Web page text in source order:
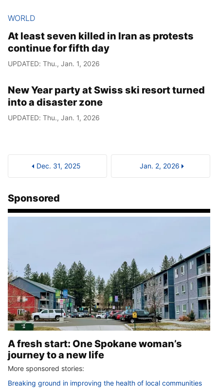
WORLD
At least seven killed in Iran as protests
continue for fifth day
UPDATED: Thu., Jan. 1, 2026
New Year party at Swiss ski resort turned
into a disaster zone
UPDATED: Thu., Jan. 1, 2026
Dec. 31, 2025 Jan. 2, 2026
Sponsored
A fresh start: One Spokane woman’s
journey to a new life
More sponsored stories:
Breaking ground in improving the health of local communities